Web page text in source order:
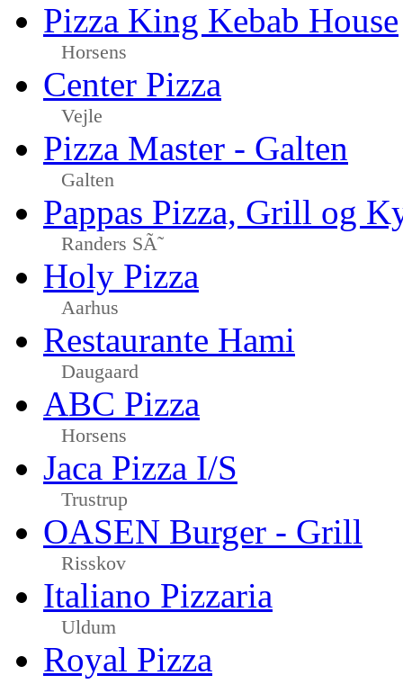
Pizza King Kebab House
Horsens
Center Pizza
Vejle
Pizza Master - Galten
Galten
Pappas Pizza, Grill og
Randers SÃ˜
Holy Pizza
Aarhus
Restaurante Hami
Daugaard
ABC Pizza
Horsens
Jaca Pizza I/S
Trustrup
OASEN Burger - Grill
Risskov
Italiano Pizzaria
Uldum
Royal Pizza